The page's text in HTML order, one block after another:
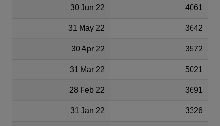
30 Jun 22 4061
31 May 22 3642
30 Apr 22 3572
31 Mar 22 5021
28 Feb 22 3691
31 Jan 22 3326